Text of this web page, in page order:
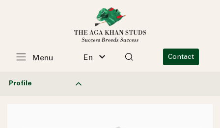
En Contact
Menu
Profile